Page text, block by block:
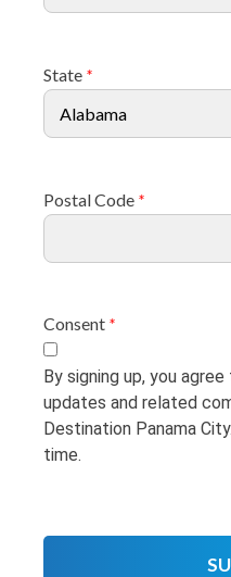
State *
Postal Code *
Consent *
By signing up, you
updates and related
Destination Panama
time.